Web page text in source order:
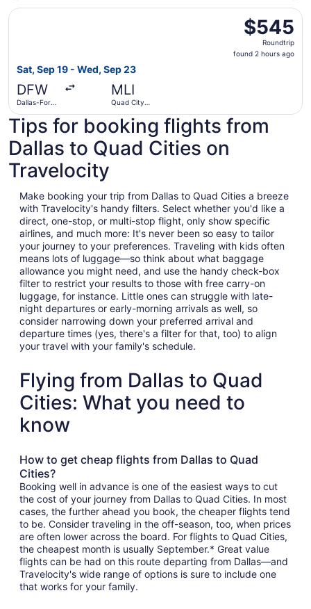
$545
Roundtrip,
found
$545
Roundtrip
found 2 hours ago
Sat, Sep 19 - Wed, Sep 23
DFW
Dallas-Fort
MLI
Quad City
Select Delta flight, departing Sat, Sep 19 from Dallas-
Tips for booking flights from
Dallas to Quad Cities on
Travelocity
Make booking your trip from Dallas to Quad Cities a breeze
with Travelocity's handy filters. Select whether you'd like a
direct, one-stop, or multi-stop flight, only show specific
airlines, and much more: It's never been so easy to tailor
your journey to your preferences. Traveling with kids often
means lots of luggage—so think about what baggage
allowance you might need, and use the handy check-box
filter to restrict your results to those with free carry-on
luggage, for instance. Little ones can struggle with late-
night departures or early-morning arrivals as well, so
consider narrowing down your preferred arrival and
departure times (yes, there's a filter for that, too) to align
your travel with your family's schedule.
Flying from Dallas to Quad
Cities: What you need to
know
How to get cheap flights from Dallas to Quad
Cities?
Booking well in advance is one of the easiest ways to cut
the cost of your journey from Dallas to Quad Cities. In most
cases, the further ahead you book, the cheaper flights tend
to be. Consider traveling in the off-season, too, when prices
are often lower across the board. For flights to Quad Cities,
the cheapest month is usually September.* Great value
flights can be had on this route departing from Dallas—and
Travelocity's wide range of options is sure to include one
that works for your family.